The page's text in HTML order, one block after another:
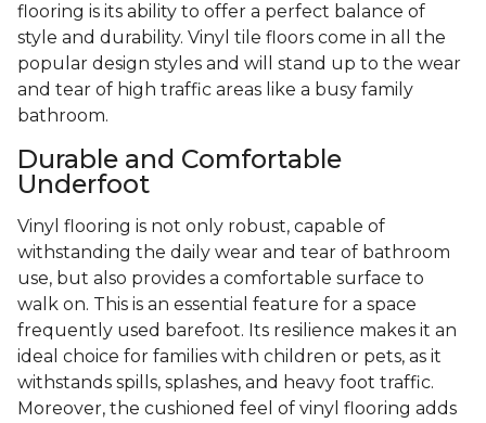
flooring is its ability to offer a perfect balance of
style and durability. Vinyl tile floors come in all the
popular design styles and will stand up to the wear
and tear of high traffic areas like a busy family
bathroom.
Durable and Comfortable
Underfoot
Vinyl flooring is not only robust, capable of
withstanding the daily wear and tear of bathroom
use, but also provides a comfortable surface to
walk on. This is an essential feature for a space
frequently used barefoot. Its resilience makes it an
ideal choice for families with children or pets, as it
withstands spills, splashes, and heavy foot traffic.
Moreover, the cushioned feel of vinyl flooring adds